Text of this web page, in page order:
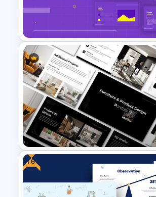
PowerPoint Presentation
Templates
Yellow And Purple
For PowerPoint
Free